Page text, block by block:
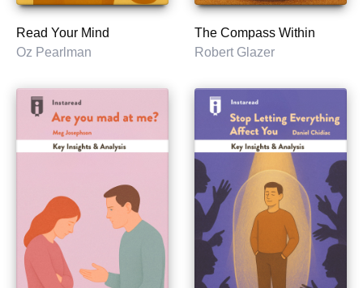
Read Your Mind
Oz Pearlman
The Compass Within
Robert Glazer